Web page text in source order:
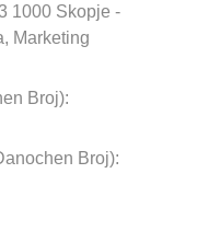
1000 Skopje -
Marketing
Broj):
Broj):